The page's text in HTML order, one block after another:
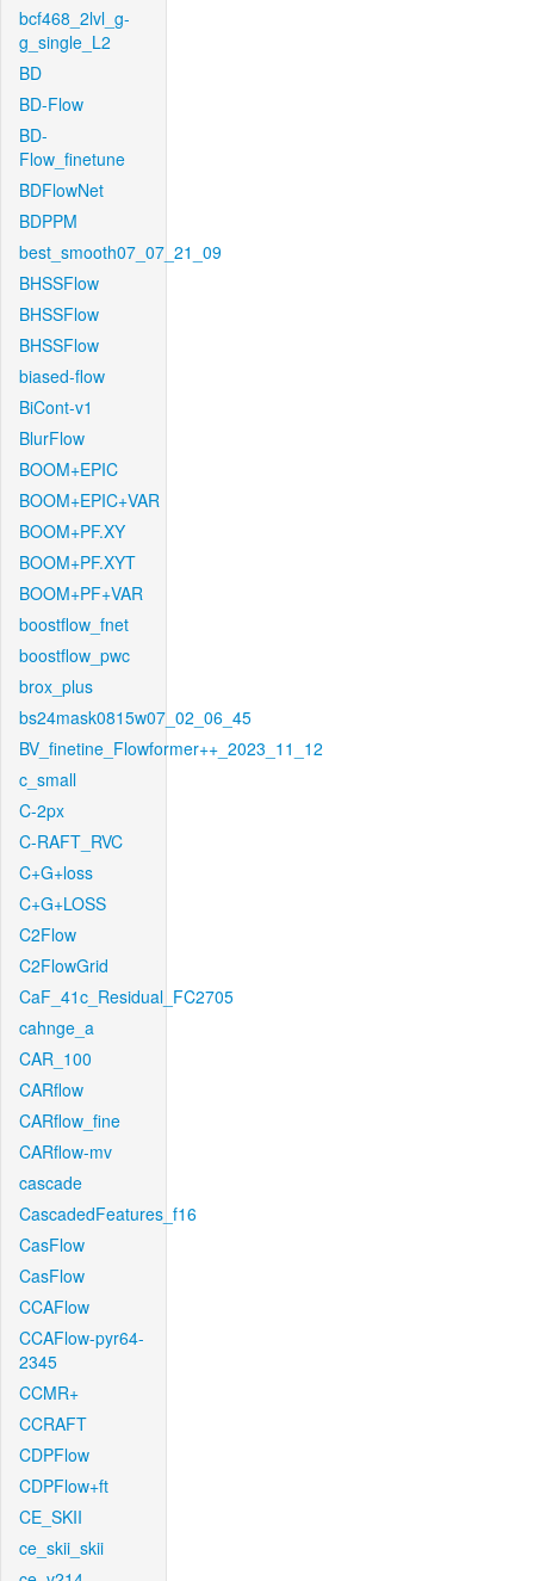
bcf468_2lvl_g-
g_single_L2
BD
BD-Flow
BD-
Flow_finetune
BDFlowNet
BDPPM
best_smooth07_07_21_09
BHSSFlow
BHSSFlow
BHSSFlow
biased-flow
BiCont-v1
BlurFlow
BOOM+EPIC
BOOM+EPIC+VAR
BOOM+PF.XY
BOOM+PF.XYT
BOOM+PF+VAR
boostflow_fnet
boostflow_pwc
brox_plus
bs24mask0815w07_02_06_45
BV_finetine_Flowformer++_2023_11_12
c_small
C-2px
C-RAFT_RVC
C+G+loss
C+G+LOSS
C2Flow
C2FlowGrid
CaF_41c_Residual_FC2705
cahnge_a
CAR_100
CARflow
CARflow_fine
CARflow-mv
cascade
CascadedFeatures_f16
CasFlow
CasFlow
CCAFlow
CCAFlow-pyr64-
2345
CCMR+
CCRAFT
CDPFlow
CDPFlow+ft
CE_SKII
ce_skii_skii